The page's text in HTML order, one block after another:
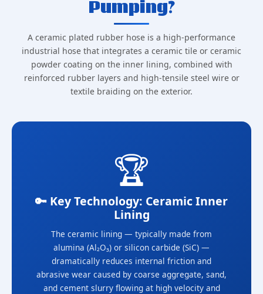
Pumping?
A ceramic plated rubber hose is a high-performance
industrial hose that integrates a ceramic tile or ceramic
powder coating on the inner lining, combined with
reinforced rubber layers and high-tensile steel wire or
textile braiding on the exterior.
🏆
🔑 Key Technology: Ceramic Inner
Lining
The ceramic lining — typically made from
alumina (Al₂O₃) or silicon carbide (SiC) —
dramatically reduces internal friction and
abrasive wear caused by coarse aggregate, sand,
and cement slurry flowing at high velocity and